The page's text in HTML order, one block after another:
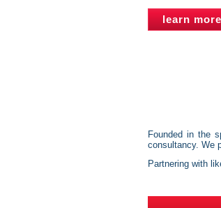
learn
Founded in the
consultancy. We
Partnering with